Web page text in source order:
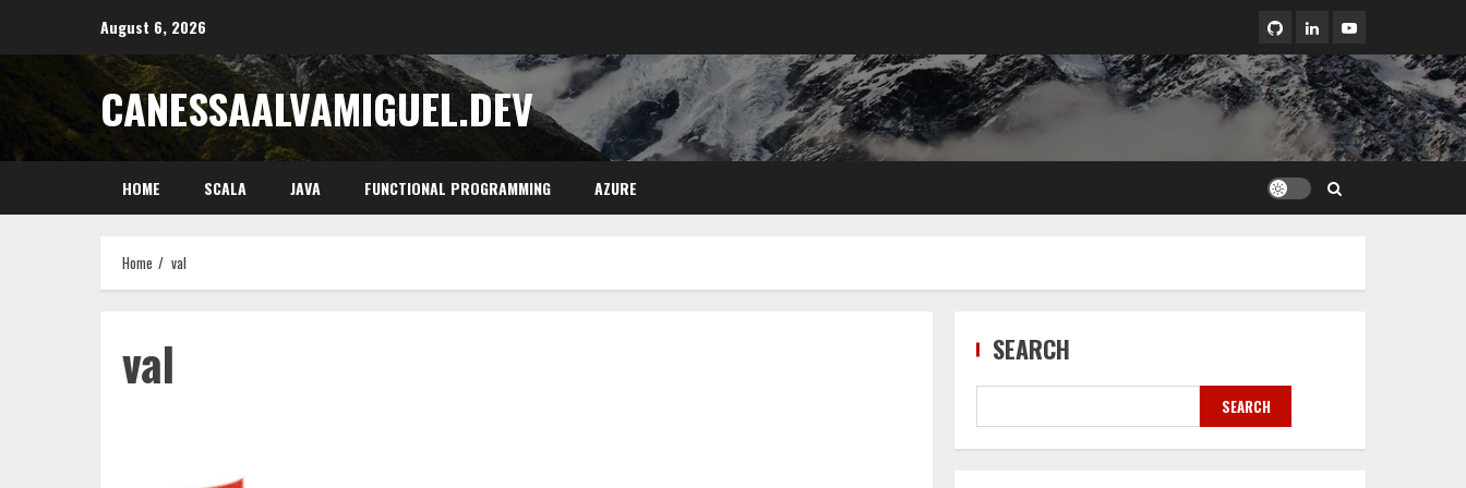
August 6, 2026 LinkedInYoutube
CANESSAALVAMIGUEL.DEV
HOME SCALA JAVA FUNCTIONAL PROGRAMMING AZURE
Home val
val SEARCH
SEARCH